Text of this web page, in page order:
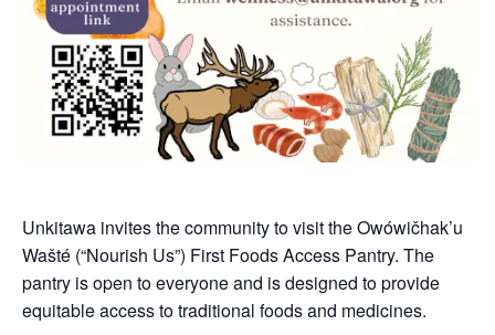
Unkitawa invites the community to visit the Owówičhak’u
Wašté (“Nourish Us”) First Foods Access Pantry. The
pantry is open to everyone and is designed to provide
equitable access to traditional foods and medicines.